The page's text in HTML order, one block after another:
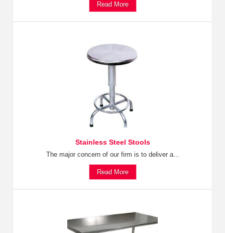
Read More
Stainless Steel Stools
The major concern of our firm is to deliver a...
Read More